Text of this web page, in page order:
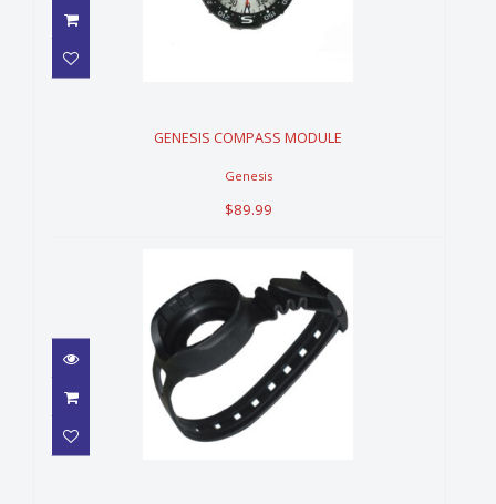
GENESIS COMPASS MODULE
Genesis
$89.99
GENESIS COMPASS WRIST